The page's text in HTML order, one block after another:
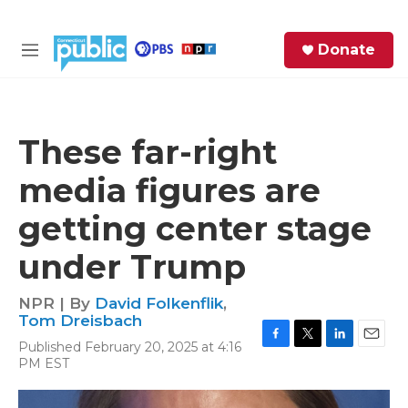
M
Donate
These far-right
media figures are
getting center stage
under Trump
NPR | By David Folkenflik,
Tom Dreisbach
Published February 20, 2025 at 4:16
PM EST
c
i
t
n
k
a